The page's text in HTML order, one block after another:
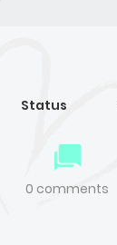
Status
0 comments